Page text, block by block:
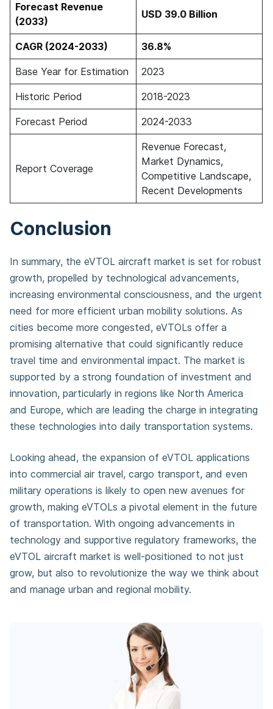
Forecast Revenue
(2033)
USD 39.0 Billion
CAGR (2024-2033) 36.8%
Base Year for Estimation 2023
Historic Period 2018-2023
Forecast Period 2024-2033
Report Coverage
Revenue Forecast,
Market Dynamics,
Competitive Landscape,
Recent Developments
Conclusion
In summary, the eVTOL aircraft market is set for robust
growth, propelled by technological advancements,
increasing environmental consciousness, and the urgent
need for more efficient urban mobility solutions. As
cities become more congested, eVTOLs offer a
promising alternative that could significantly reduce
travel time and environmental impact. The market is
supported by a strong foundation of investment and
innovation, particularly in regions like North America
and Europe, which are leading the charge in integrating
these technologies into daily transportation systems.
Looking ahead, the expansion of eVTOL applications
into commercial air travel, cargo transport, and even
military operations is likely to open new avenues for
growth, making eVTOLs a pivotal element in the future
of transportation. With ongoing advancements in
technology and supportive regulatory frameworks, the
eVTOL aircraft market is well-positioned to not just
grow, but also to revolutionize the way we think about
and manage urban and regional mobility.